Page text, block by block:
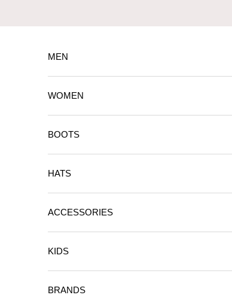
MEN
WOMEN
BOOTS
HATS
ACCESSORIES
KIDS
BRANDS